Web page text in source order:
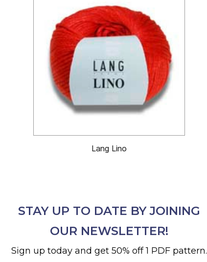
Lang Lino
STAY UP TO DATE BY JOINING
OUR NEWSLETTER!
Sign up today and get 50% off 1 PDF pattern.